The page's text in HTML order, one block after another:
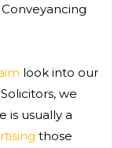
look into our
we
is usually a
those